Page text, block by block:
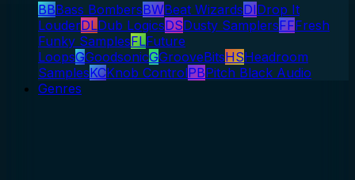
BBBass BombersBWBeat WizardsDIDrop It
LouderDLDub LogicsDSDusty SamplersFFFresh
Funky SamplesFLFuture
LoopsGGoodsonicGGrooveBitsHSHeadroom
SamplesKCKnob ControlPBPitch Black Audio
Genres